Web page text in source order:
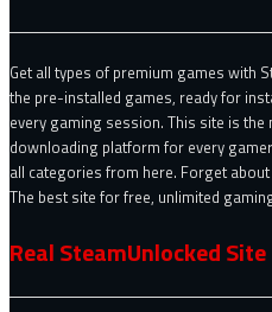
Get all types of premium games with
the pre-installed games, ready for
every gaming session. This site is the
downloading platform for every
all categories from here. Forget
The best site for free, unlimited
Real SteamUnlocked Site